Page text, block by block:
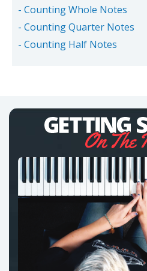
- Counting Whole Notes
- Counting Quarter Notes
- Counting Half Notes